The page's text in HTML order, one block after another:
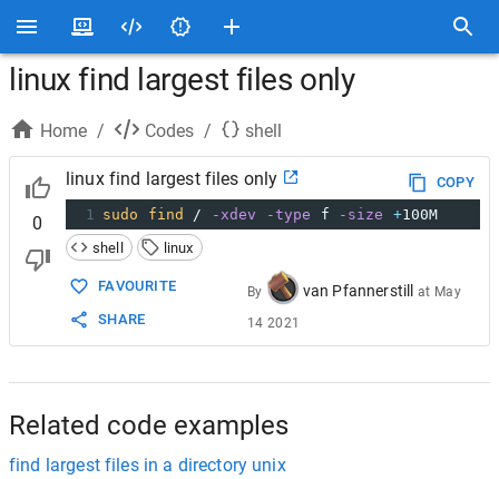
linux find largest files only
Home / Codes / shell
0
linux find largest files only
COPY
1 sudo find / -xdev -type f -size +100M
shell
linux
FAVOURITE
SHARE
By van Pfannerstill at May
14 2021
Related code examples
find largest files in a directory unix